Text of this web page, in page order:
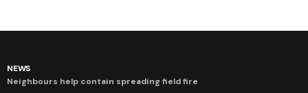
NEWS
Neighbours help contain spreading field fire